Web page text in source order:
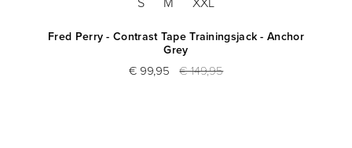
Fred Perry - Contrast Tape Trainingsjack - Anchor
Grey
€ 99,95 € 149,95